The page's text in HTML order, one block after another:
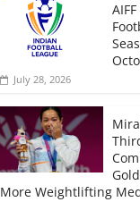
July 28, 2026
More Weightlifting